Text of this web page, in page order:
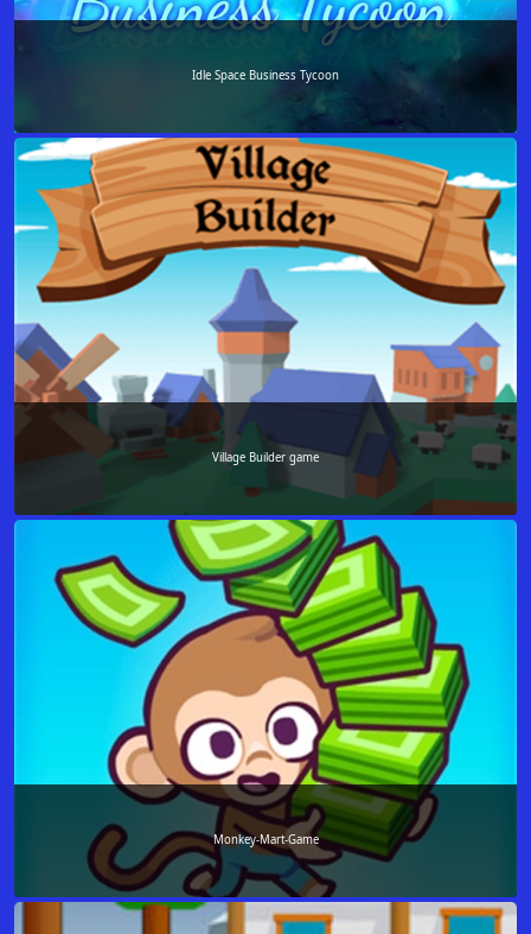
Idle Space Business Tycoon
Village Builder game
Monkey-Mart-Game